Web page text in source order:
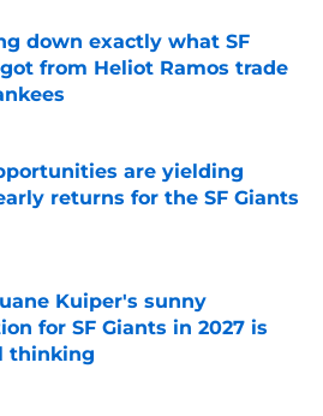
down exactly what SF
from Heliot Ramos trade
are yielding
returns for the SF Giants
Kuiper's sunny
for SF Giants in 2027 is
thinking
on Invalid Date